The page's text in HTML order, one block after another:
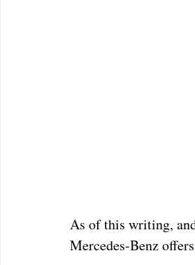
As of this writing,
Mercedes-Benz